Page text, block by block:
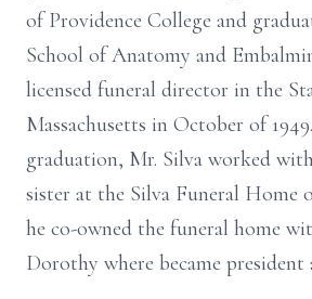
of Providence College and
School of Anatomy and
licensed funeral director in the
Massachusetts in October of
graduation, Mr. Silva worked
sister at the Silva Funeral Home
he co-owned the funeral home
Dorothy where became president